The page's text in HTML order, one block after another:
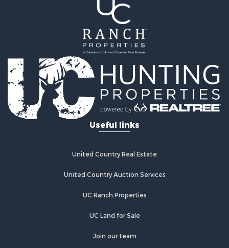
Useful links
United Country Real Estate
United Country Auction Services
UC Ranch Properties
UC Land for Sale
Join our team